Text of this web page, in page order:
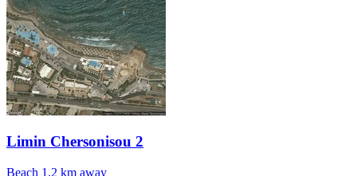
Limin Chersonisou 2
Beach 1.2 km away